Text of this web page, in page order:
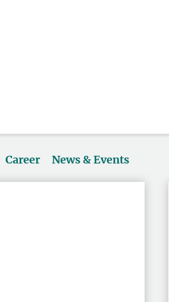
Career News & Events